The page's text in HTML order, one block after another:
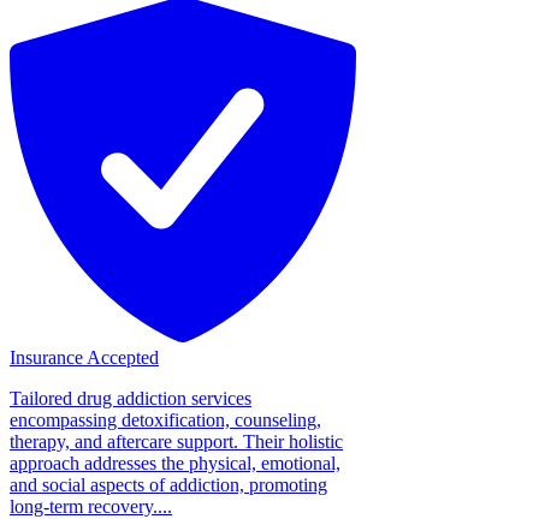
Insurance Accepted
Tailored drug addiction services
encompassing detoxification, counseling,
therapy, and aftercare support. Their holistic
approach addresses the physical, emotional,
and social aspects of addiction, promoting
long-term recovery....